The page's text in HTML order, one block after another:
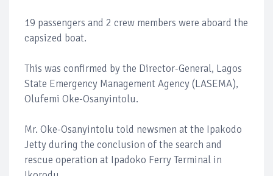
19 passengers and 2 crew members were aboard the
capsized boat.
This was confirmed by the Director-General, Lagos
State Emergency Management Agency (LASEMA),
Olufemi Oke-Osanyintolu.
Mr. Oke-Osanyintolu told newsmen at the Ipakodo
Jetty during the conclusion of the search and
rescue operation at Ipadoko Ferry Terminal in